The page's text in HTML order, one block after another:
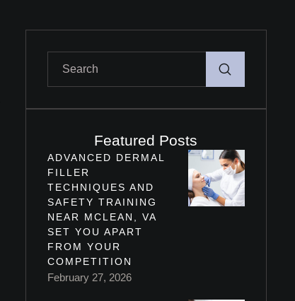
Featured Posts
ADVANCED DERMAL
FILLER
TECHNIQUES AND
SAFETY TRAINING
NEAR MCLEAN, VA
SET YOU APART
FROM YOUR
COMPETITION
February 27, 2026